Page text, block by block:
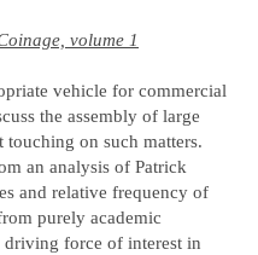
volume 1
vehicle for commercial
the assembly of large
on such matters.
an analysis of Patrick
and relative frequency of
purely academic
driving force of interest in